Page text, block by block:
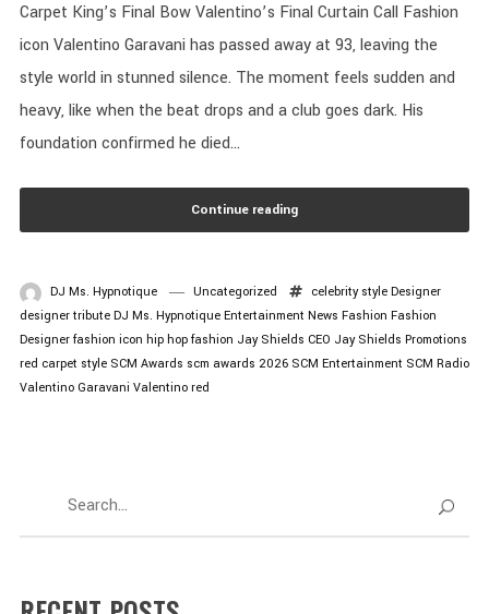
Carpet King’s Final Bow Valentino’s Final Curtain Call Fashion
icon Valentino Garavani has passed away at 93, leaving the
style world in stunned silence. The moment feels sudden and
heavy, like when the beat drops and a club goes dark. His
foundation confirmed he died...
Continue reading
DJ Ms. Hypnotique Uncategorized celebrity style Designer
designer tribute DJ Ms. Hypnotique Entertainment News Fashion Fashion
Designer fashion icon hip hop fashion Jay Shields CEO Jay Shields Promotions
red carpet style SCM Awards scm awards 2026 SCM Entertainment SCM Radio
Valentino Garavani Valentino red